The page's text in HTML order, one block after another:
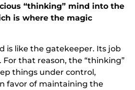
“thinking” mind into the
is where the magic
is like the gatekeeper. Its job
For that reason, the “thinking”
things under control,
favor of maintaining the